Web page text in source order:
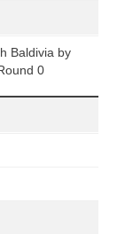
Baldivia by
0